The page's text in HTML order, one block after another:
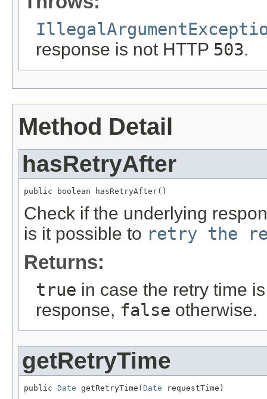
response is not HTTP 503.
Method Detail
hasRetryAfter
public boolean hasRetryAfter()
Check if the underlying
is it possible to retry the
Returns:
true in case the retry time
response, false otherwise.
getRetryTime
public Date getRetryTime( Date requestTime)